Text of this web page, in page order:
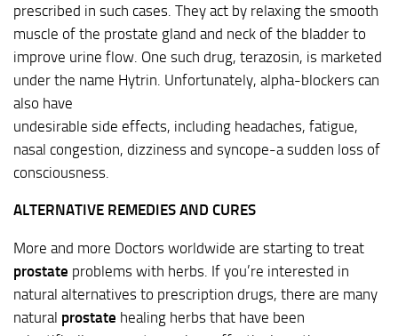
prescribed in such cases. They act by relaxing the smooth
muscle of the prostate gland and neck of the bladder to
improve urine flow. One such drug, terazosin, is marketed
under the name Hytrin. Unfortunately, alpha-blockers can
also have
undesirable side effects, including headaches, fatigue,
nasal congestion, dizziness and syncope-a sudden loss of
consciousness.
ALTERNATIVE REMEDIES AND CURES
More and more Doctors worldwide are starting to treat
prostate problems with herbs. If you’re interested in
natural alternatives to prescription drugs, there are many
natural prostate healing herbs that have been